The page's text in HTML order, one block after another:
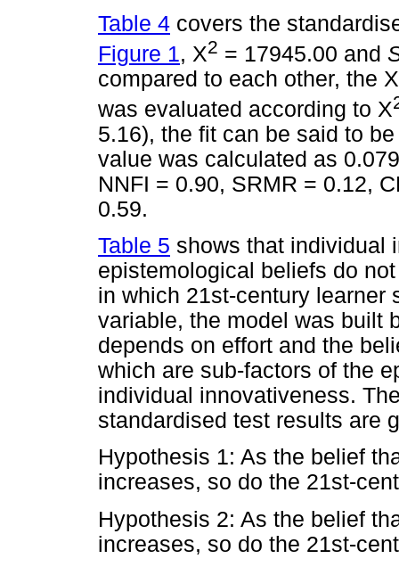
Table 4 covers the
Figure 1, X2 = 17945.00 and
compared to each other, the
was evaluated according to X
5.16), the fit can be said to
value was calculated as
NNFI = 0.90, SRMR = 0.12,
0.59.
Table 5 shows that individual
epistemological beliefs do
in which 21st-century learner
variable, the model was built
depends on effort and the
which are sub-factors of the
individual innovativeness.
standardised test results are
Hypothesis 1: As the belief
increases, so do the 21st-
Hypothesis 2: As the belief
increases, so do the 21st-